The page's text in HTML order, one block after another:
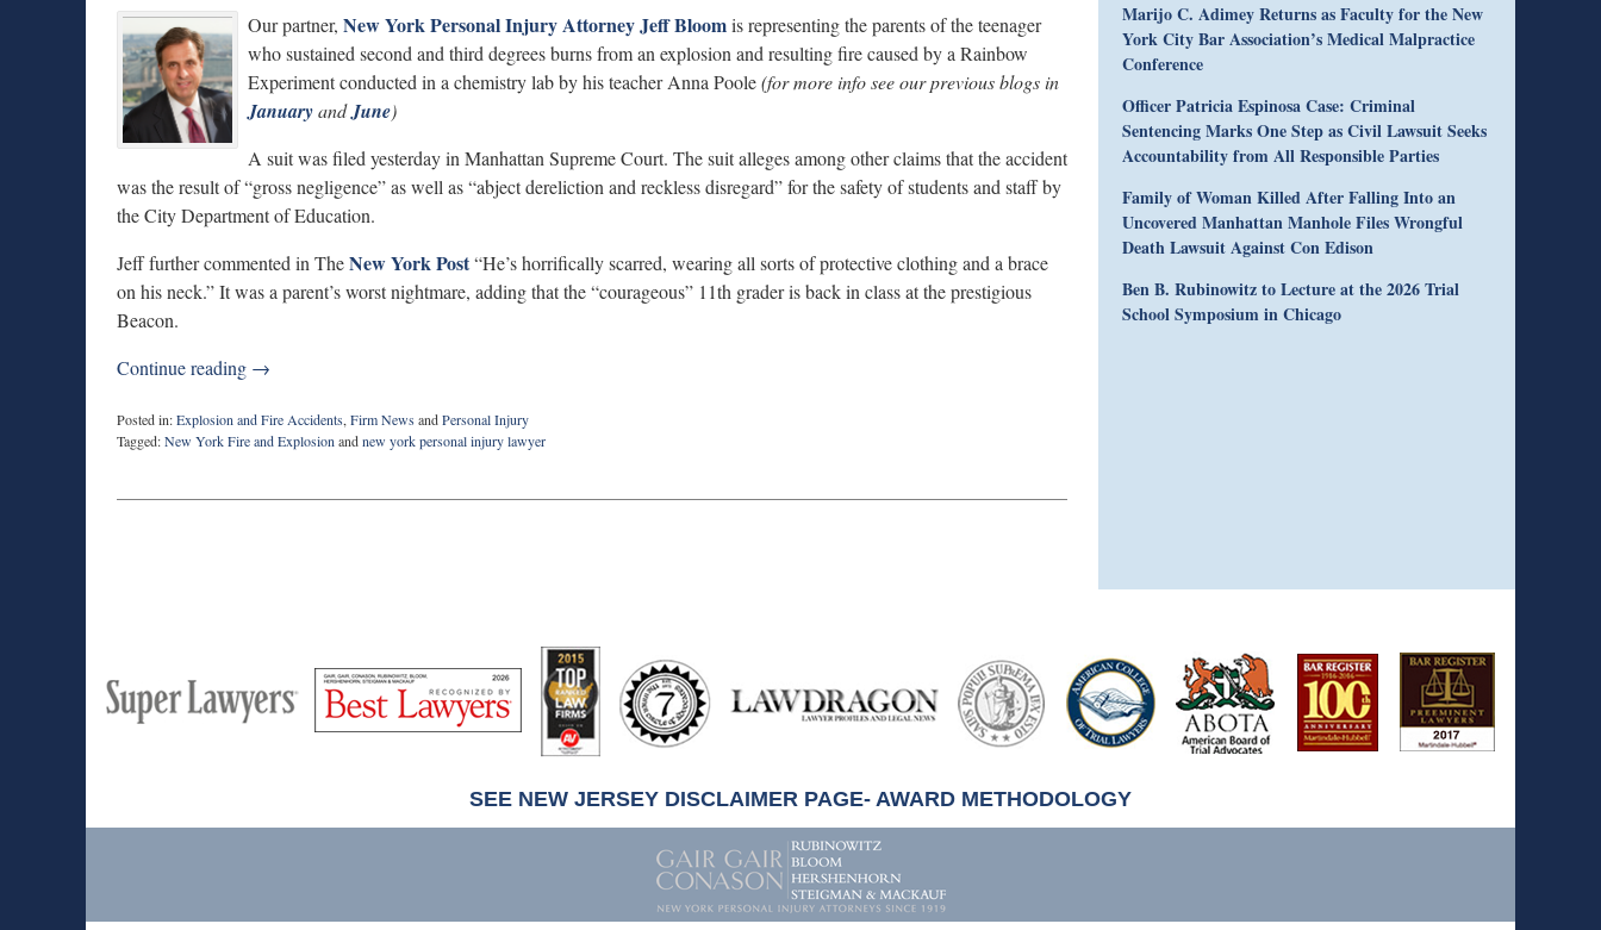
Our partner, New York Personal Injury AttorneyJeff Bloomis representing the parents of the teenager
who sustained second and third degrees burns from an explosion and resulting fire caused by a Rainbow
Experiment conducted in a chemistry lab by his teacher Anna Poole(for more info see our previous blogs in
JanuaryandJune)
A suit was filed yesterday in Manhattan Supreme Court. The suit alleges among other claims that the accident
was the result of “gross negligence” as well as “abject dereliction and reckless disregard” for the safety of students and staff by
the City Department of Education.
Jeff further commented in TheNew York Post“He’s horrifically scarred, wearing all sorts of protective clothing and a brace
on his neck.” It was a parent’s worst nightmare, adding that the “courageous” 11th grader is back in class at the prestigious
Beacon.
Continue reading →
Posted in:Explosion and Fire Accidents,Firm NewsandPersonal Injury
Tagged:New York Fire and Explosionandnew york personal injury lawyer
10,
Marijo C. Adimey Returns as Faculty for the New
York City Bar Association’s Medical Malpractice
Conference
Officer Patricia Espinosa Case: Criminal
Sentencing Marks One Step as Civil Lawsuit Seeks
Accountability from All Responsible Parties
Family of Woman Killed After Falling Into an
Uncovered Manhattan Manhole Files Wrongful
Death Lawsuit Against Con Edison
Ben B. Rubinowitz to Lecture at the 2026 Trial
School Symposium in Chicago
Super
Lawyers
Lawyers
Hubbell
SEE NEW JERSEY DISCLAIMER PAGE- AWARD METHODOLOGY